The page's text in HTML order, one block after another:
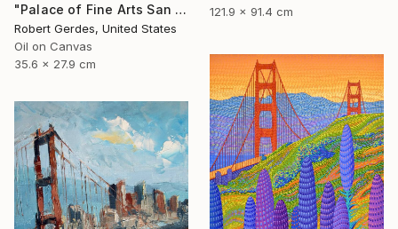
121.9 x 91.4 cm
"Palace of Fine Arts San Francisco" Painting
Robert Gerdes, United States
Oil on Canvas
35.6 x 27.9 cm